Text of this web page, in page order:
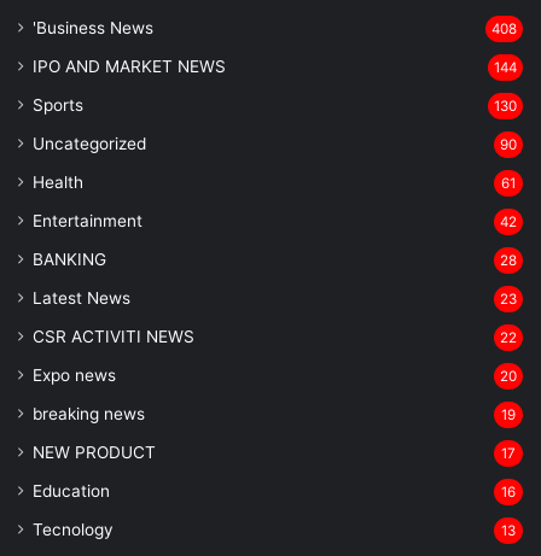
'Business News 408
IPO AND MARKET NEWS 144
Sports 130
Uncategorized 90
Health 61
Entertainment 42
BANKING 28
Latest News 23
CSR ACTIVITI NEWS 22
Expo news 20
breaking news 19
NEW PRODUCT 17
Education 16
Tecnology 13